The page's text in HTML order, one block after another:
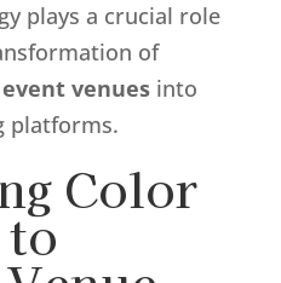
plays a crucial role
of
venuesinto
platforms.
Color
to